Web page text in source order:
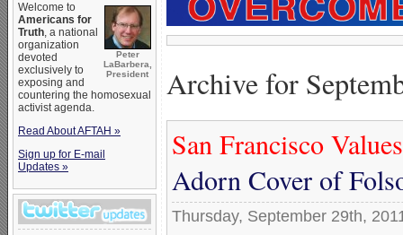
Peter
LaBarbera,
President
Welcome to
Americans for
Truth, a national
organization
devoted
exclusively to
exposing and
countering the homosexual
activist agenda.
Read About AFTAH »
Sign up for E-mail
Updates »
Archive for
San Francisco
Adorn Cover of
Thursday, September 29th,